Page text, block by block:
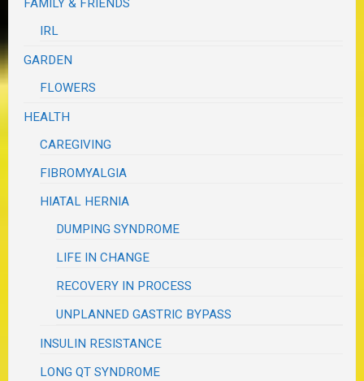
FAMILY & FRIENDS
IRL
GARDEN
FLOWERS
HEALTH
CAREGIVING
FIBROMYALGIA
HIATAL HERNIA
DUMPING SYNDROME
LIFE IN CHANGE
RECOVERY IN PROCESS
UNPLANNED GASTRIC BYPASS
INSULIN RESISTANCE
LONG QT SYNDROME